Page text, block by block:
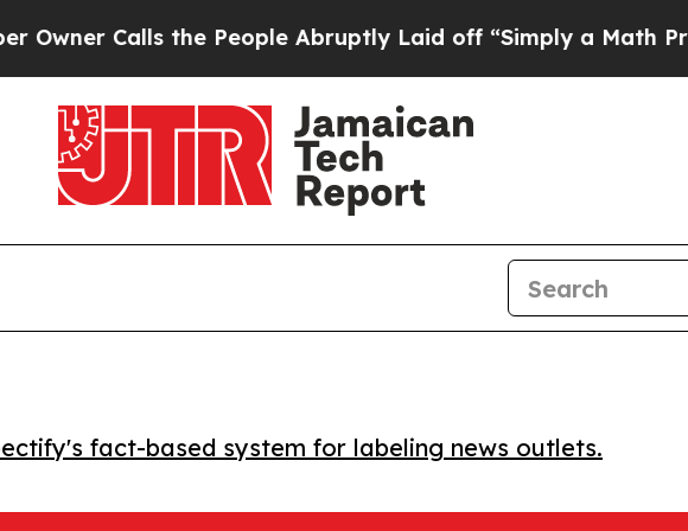
Calls the People Abruptly Laid off “Simply a Math Problem
fact-based system for labeling news outlets.